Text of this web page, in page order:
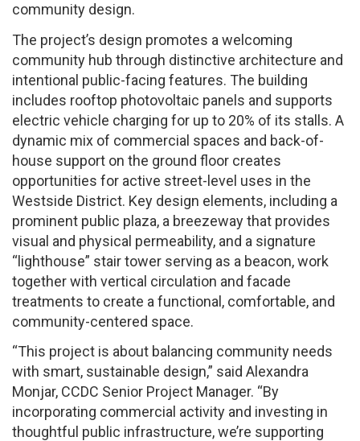
community design.
The project’s design promotes a welcoming
community hub through distinctive architecture and
intentional public-facing features. The building
includes rooftop photovoltaic panels and supports
electric vehicle charging for up to 20% of its stalls. A
dynamic mix of commercial spaces and back-of-
house support on the ground floor creates
opportunities for active street-level uses in the
Westside District. Key design elements, including a
prominent public plaza, a breezeway that provides
visual and physical permeability, and a signature
“lighthouse” stair tower serving as a beacon, work
together with vertical circulation and facade
treatments to create a functional, comfortable, and
community-centered space.
“This project is about balancing community needs
with smart, sustainable design,” said Alexandra
Monjar, CCDC Senior Project Manager. “By
incorporating commercial activity and investing in
thoughtful public infrastructure, we’re supporting